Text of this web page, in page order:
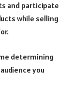
and participate
while selling
determining
you